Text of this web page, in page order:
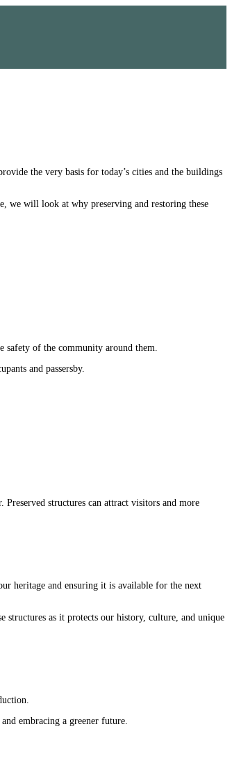
the very basis for today’s cities and the buildings
we will look at why preserving and restoring these
safety of the community around them.
and passersby.
structures can attract visitors and more
heritage and ensuring it is available for the next
structures as it protects our history, culture, and unique
embracing a greener future.